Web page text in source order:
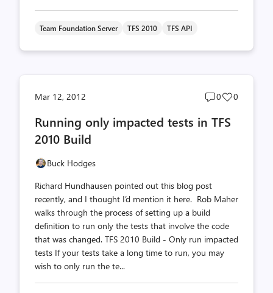
Team Foundation Server TFS 2010 TFS API
Mar 12, 2012
Post
count
0
Post
0
Running only impacted tests in TFS
2010 Build
Buck Hodges
Richard Hundhausen pointed out this blog post
recently, and I thought I’d mention it here. Rob Maher
walks through the process of setting up a build
definition to run only the tests that involve the code
that was changed. TFS 2010 Build - Only run impacted
tests If your tests take a long time to run, you may
wish to only run the te...